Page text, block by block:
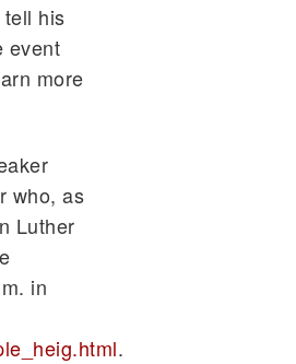
his
event
more
who, as
Luther
in
.